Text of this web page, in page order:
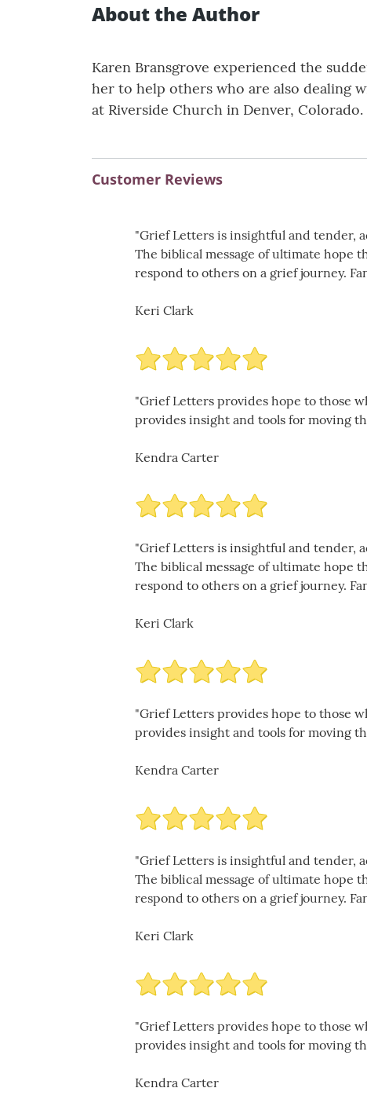
About the Author
Karen Bransgrove experienced the
her to help others who are also dealing
at Riverside Church in Denver, Colorado.
Customer Reviews
"Grief Letters is insightful and tender,
The biblical message of ultimate hope
respond to others on a grief journey.
Keri Clark
"Grief Letters provides hope to those
provides insight and tools for moving
Kendra Carter
"Grief Letters is insightful and tender,
The biblical message of ultimate hope
respond to others on a grief journey.
Keri Clark
"Grief Letters provides hope to those
provides insight and tools for moving
Kendra Carter
"Grief Letters is insightful and tender,
The biblical message of ultimate hope
respond to others on a grief journey.
Keri Clark
"Grief Letters provides hope to those
provides insight and tools for moving
Kendra Carter